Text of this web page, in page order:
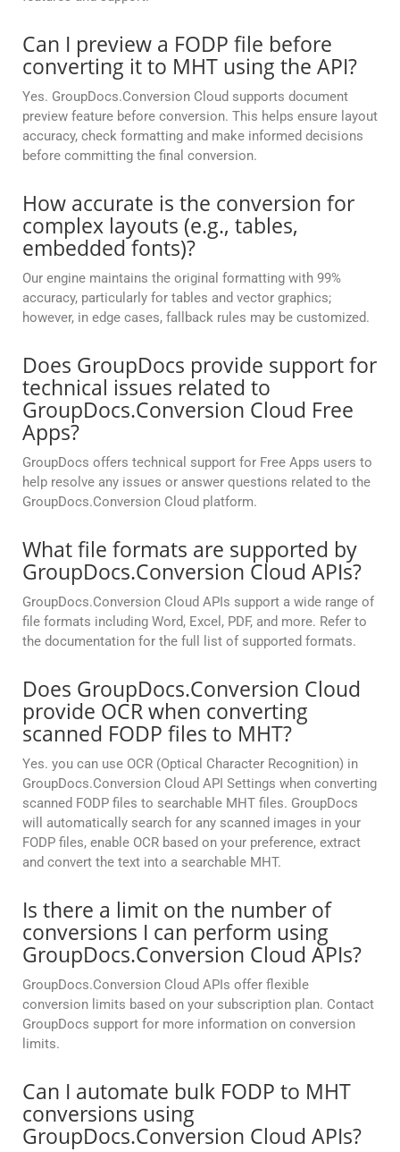
Can I preview a FODP file before
converting it to MHT using the API?
Yes. GroupDocs.Conversion Cloud supports document
preview feature before conversion. This helps ensure layout
accuracy, check formatting and make informed decisions
before committing the final conversion.
How accurate is the conversion for
complex layouts (e.g., tables,
embedded fonts)?
Our engine maintains the original formatting with 99%
accuracy, particularly for tables and vector graphics;
however, in edge cases, fallback rules may be customized.
Does GroupDocs provide support for
technical issues related to
GroupDocs.Conversion Cloud Free
Apps?
GroupDocs offers technical support for Free Apps users to
help resolve any issues or answer questions related to the
GroupDocs.Conversion Cloud platform.
What file formats are supported by
GroupDocs.Conversion Cloud APIs?
GroupDocs.Conversion Cloud APIs support a wide range of
file formats including Word, Excel, PDF, and more. Refer to
the documentation for the full list of supported formats.
Does GroupDocs.Conversion Cloud
provide OCR when converting
scanned FODP files to MHT?
Yes. you can use OCR (Optical Character Recognition) in
GroupDocs.Conversion Cloud API Settings when converting
scanned FODP files to searchable MHT files. GroupDocs
will automatically search for any scanned images in your
FODP files, enable OCR based on your preference, extract
and convert the text into a searchable MHT.
Is there a limit on the number of
conversions I can perform using
GroupDocs.Conversion Cloud APIs?
GroupDocs.Conversion Cloud APIs offer flexible
conversion limits based on your subscription plan. Contact
GroupDocs support for more information on conversion
limits.
Can I automate bulk FODP to MHT
conversions using
GroupDocs.Conversion Cloud APIs?